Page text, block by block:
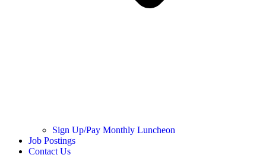
Sign Up/Pay Monthly Luncheon
Job Postings
Contact Us